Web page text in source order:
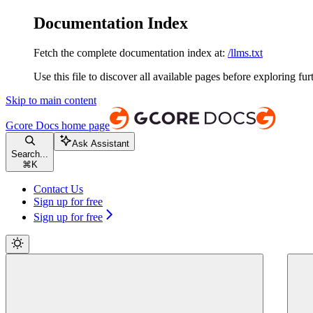
Documentation Index
Fetch the complete documentation index at: /llms.txt
Use this file to discover all available pages before exploring
Skip to main content
Gcore Docs home page
Search...
⌘ K
Ask Assistant
Contact Us
Sign up for free
Sign up for free